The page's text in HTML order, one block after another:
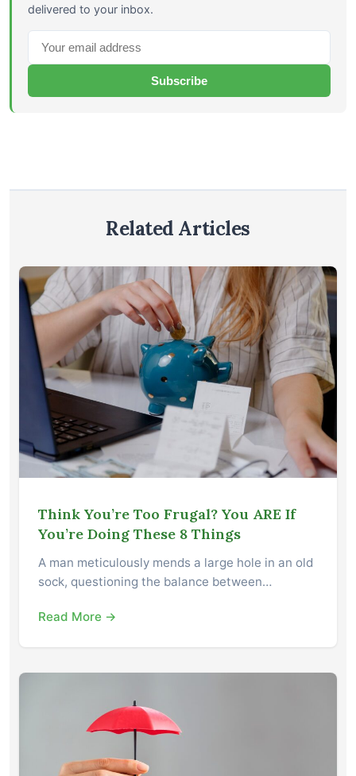
delivered to your inbox.
Subscribe
Related Articles
Think You’re Too Frugal? You ARE If
You’re Doing These 8 Things
A man meticulously mends a large hole in an old
sock, questioning the balance between…
Read More →